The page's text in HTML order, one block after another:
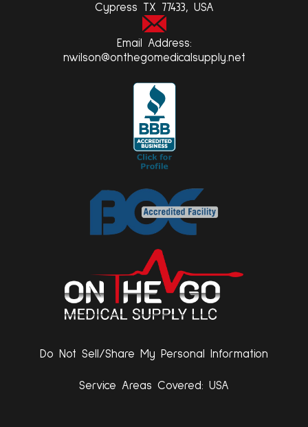
Cypress TX 77433, USA
Email Address:
nwilson@onthegomedicalsupply.net
Do Not Sell/Share My Personal Information
Service Areas Covered: USA